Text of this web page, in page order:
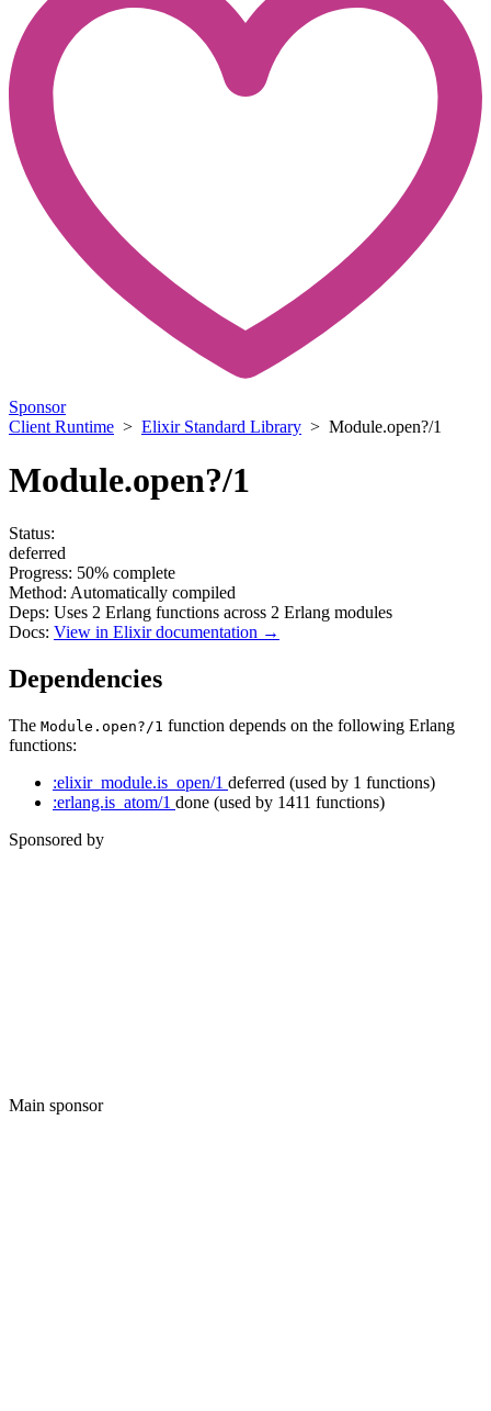
Sponsor
Client Runtime > Elixir Standard Library > Module.open?/1
Module.open?/1
Status:
deferred
Progress: 50% complete
Method: Automatically compiled
Deps: Uses 2 Erlang functions across 2 Erlang modules
Docs: View in Elixir documentation →
Dependencies
The Module.open?/1 function depends on the following Erlang
functions:
:elixir_module.is_open/1 deferred (used by 1 functions)
:erlang.is_atom/1 done (used by 1411 functions)
Sponsored by
Main sponsor